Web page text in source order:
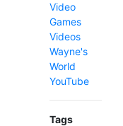
Video
Games
Videos
Wayne's
World
YouTube
Tags